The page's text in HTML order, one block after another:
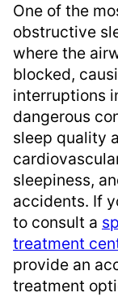
One of the
obstructive
where the
blocked,
interruptions
dangerous
sleep quality
sleepiness,
accidents. If
to consult a
treatment
provide an
treatment